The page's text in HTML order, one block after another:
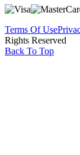
Terms Of Use
Rights Reserved
Back To Top